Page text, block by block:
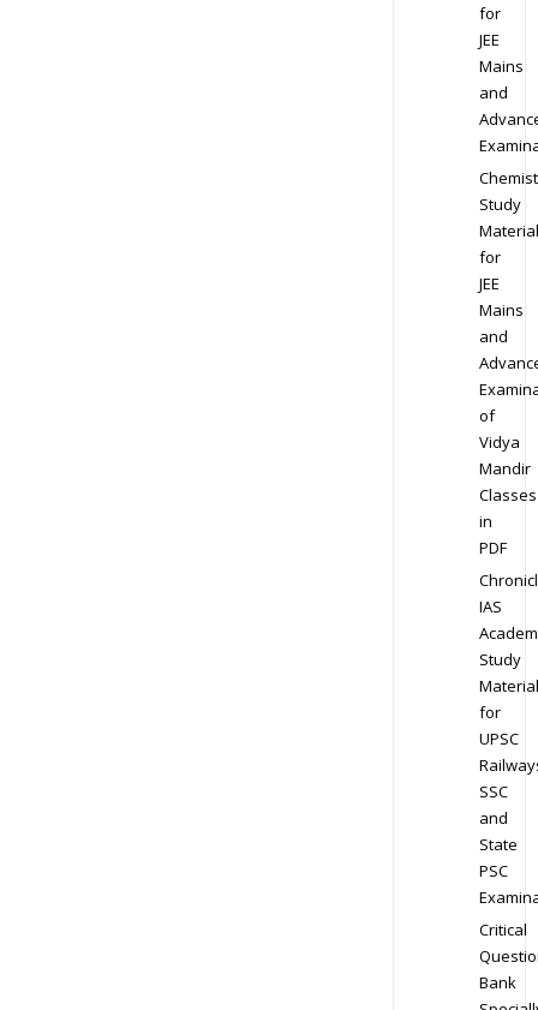
for
JEE
Mains
and
Study
Material
for
JEE
Mains
and
of
Vidya
Mandir
Classes
in
PDF
IAS
Study
Material
for
UPSC
SSC
and
State
PSC
Critical
Bank